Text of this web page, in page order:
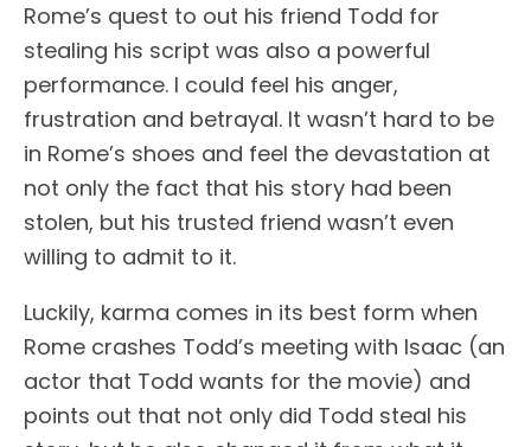
Rome’s quest to out his friend Todd for
stealing his script was also a powerful
performance. I could feel his anger,
frustration and betrayal. It wasn’t hard to be
in Rome’s shoes and feel the devastation at
not only the fact that his story had been
stolen, but his trusted friend wasn’t even
willing to admit to it.
Luckily, karma comes in its best form when
Rome crashes Todd’s meeting with Isaac (an
actor that Todd wants for the movie) and
points out that not only did Todd steal his